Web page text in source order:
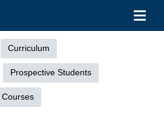
Curriculum
Prospective Students
Courses